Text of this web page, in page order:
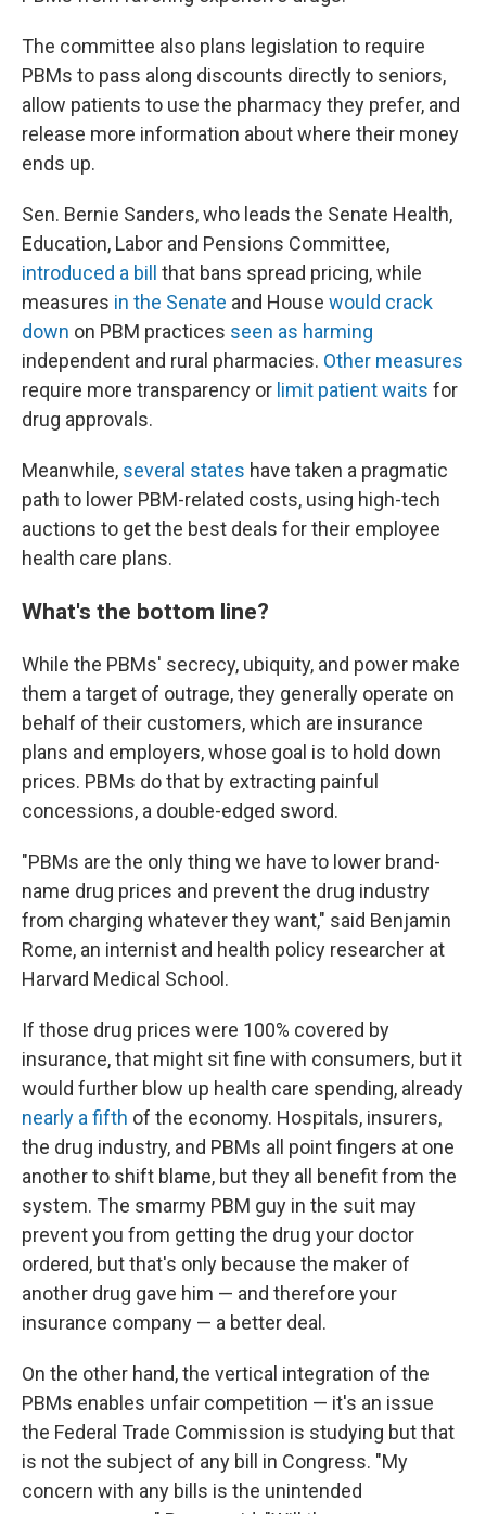
The committee also plans legislation to require
PBMs to pass along discounts directly to seniors,
allow patients to use the pharmacy they prefer, and
release more information about where their money
ends up.
Sen. Bernie Sanders, who leads the Senate Health,
Education, Labor and Pensions Committee,
introduced a bill
that bans spread pricing, while
measures in the Senate and House would crack
down on PBM practices seen as harming
independent and rural pharmacies. Other measures
require more transparency or limit patient waits for
drug approvals.
Meanwhile, several states have taken a pragmatic
path to lower PBM-related costs, using high-tech
auctions to get the best deals for their employee
health care plans.
What's the bottom line?
While the PBMs' secrecy, ubiquity, and power make
them a target of outrage, they generally operate on
behalf of their customers, which are insurance
plans and employers, whose goal is to hold down
prices. PBMs do that by extracting painful
concessions, a double-edged sword.
"PBMs are the only thing we have to lower brand-
name drug prices and prevent the drug industry
from charging whatever they want," said Benjamin
Rome, an internist and health policy researcher at
Harvard Medical School.
If those drug prices were 100% covered by
insurance, that might sit fine with consumers, but it
would further blow up health care spending, already
nearly a fifth of the economy. Hospitals, insurers,
the drug industry, and PBMs all point fingers at one
another to shift blame, but they all benefit from the
system. The smarmy PBM guy in the suit may
prevent you from getting the drug your doctor
ordered, but that's only because the maker of
another drug gave him — and therefore your
insurance company — a better deal.
On the other hand, the vertical integration of the
PBMs enables unfair competition — it's an issue
the Federal Trade Commission is studying but that
is not the subject of any bill in Congress. "My
concern with any bills is the unintended